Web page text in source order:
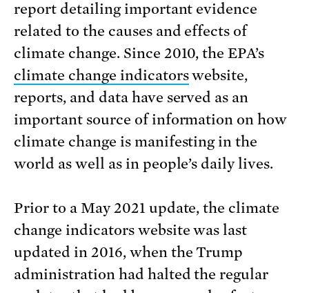
report detailing important evidence
related to the causes and effects of
climate change. Since 2010, the EPA’s
climate change indicatorswebsite,
reports, and data have served as an
important source of information on how
climate change is manifesting in the
world as well as in people’s daily lives.
Prior to a May 2021 update, the climate
change indicators website was last
updated in 2016, when the Trump
administration had halted the regular